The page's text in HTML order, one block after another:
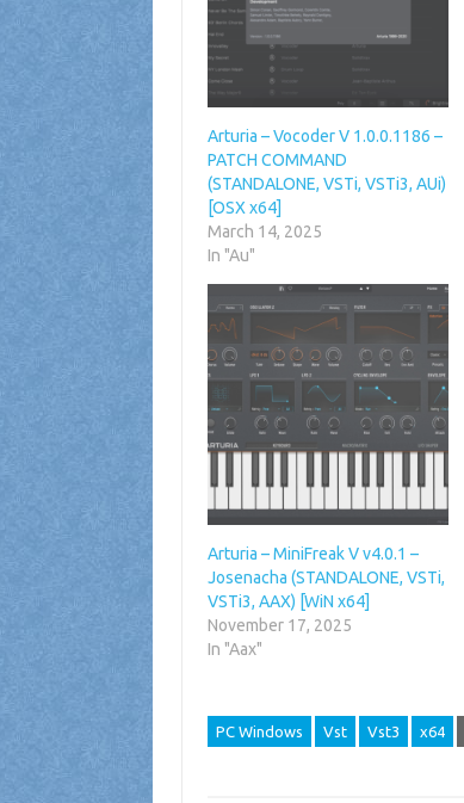
Arturia – Vocoder V 1.0.0.1186 –
PATCH COMMAND
(STANDALONE, VSTi, VSTi3, AUi)
[OSX x64]
March 14, 2025
In "Au"
Arturia – MiniFreak V v4.0.1 –
Josenacha (STANDALONE, VSTi,
VSTi3, AAX) [WiN x64]
November 17, 2025
In "Aax"
PC Windows Vst Vst3 x64